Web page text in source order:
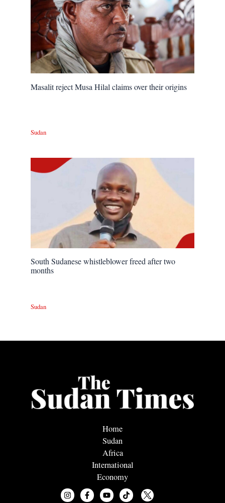
Masalit reject Musa Hilal claims over their origins
Sudan
South Sudanese whistleblower freed after two
months
Sudan
Home
Sudan
Africa
International
Economy